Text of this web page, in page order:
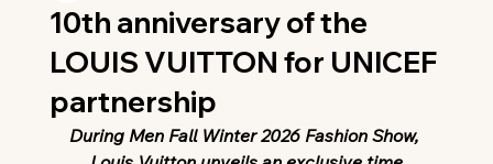
10th anniversary of the
LOUIS VUITTON for UNICEF
partnership
During Men Fall Winter 2026 Fashion Show,